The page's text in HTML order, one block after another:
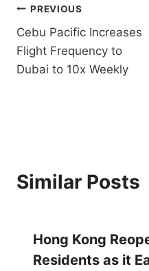
Post
navigation
PREVIOUS
Cebu Pacific Increases
Flight Frequency to
Dubai to 10x Weekly
Similar Posts
Hong Kong
Residents as it